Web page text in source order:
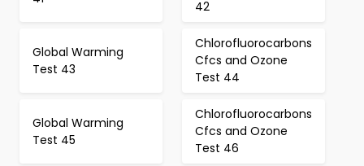
42
Global Warming
Test 43
Chlorofluorocarbons
Cfcs and Ozone
Test 44
Global Warming
Test 45
Chlorofluorocarbons
Cfcs and Ozone
Test 46